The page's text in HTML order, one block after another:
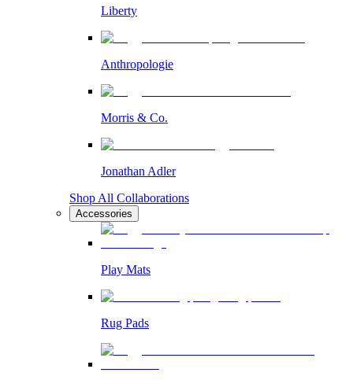
Liberty
Anthropologie
Morris & Co.
Jonathan Adler
Shop All Collaborations
Accessories
Play Mats
Rug Pads